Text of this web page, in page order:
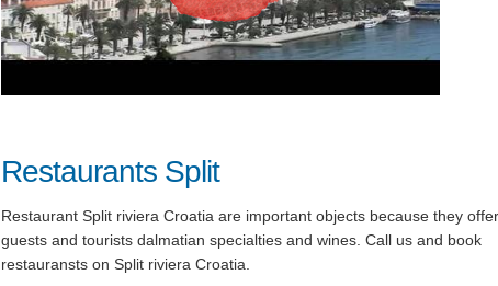
Restaurants Split
Restaurant Split riviera Croatia are important objects because they offer
guests and tourists dalmatian specialties and wines. Call us and book
restauransts on Split riviera Croatia.